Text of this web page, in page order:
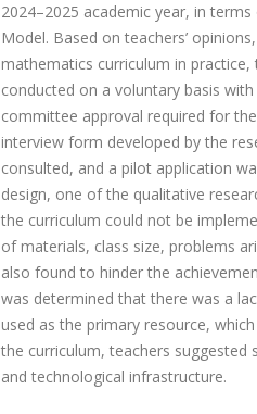
2024–2025 academic year, in
Model. Based on teachers’
mathematics curriculum in
conducted on a voluntary basis
committee approval required for
interview form developed by the
consulted, and a pilot application
design, one of the qualitative
the curriculum could not be
of materials, class size, problems
also found to hinder the
was determined that there was a
used as the primary resource,
the curriculum, teachers suggested
and technological infrastructure.